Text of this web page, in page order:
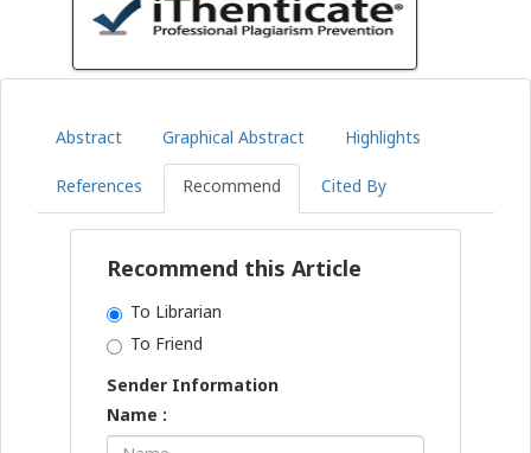
Abstract Graphical Abstract Highlights
References Recommend Cited By
Recommend this Article
To Librarian
To Friend
Sender Information
Name :